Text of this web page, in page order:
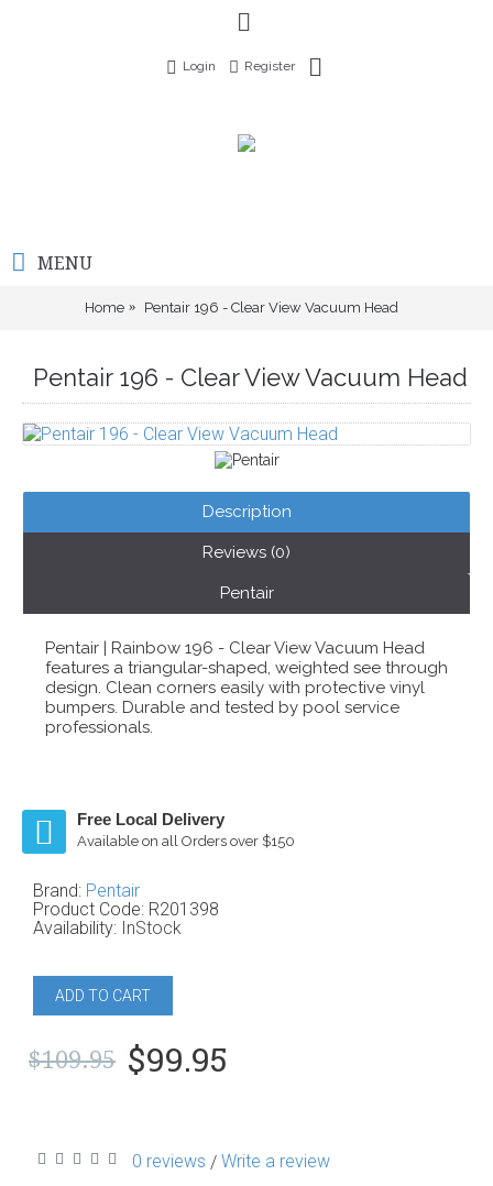
Login Register
MENU
Home Pentair 196 - Clear View Vacuum Head
Pentair 196 - Clear View Vacuum Head
Description
Reviews (0)
Pentair
Pentair | Rainbow 196 - Clear View Vacuum Head
features a triangular-shaped, weighted see through
design. Clean corners easily with protective vinyl
bumpers. Durable and tested by pool service
professionals.
Free Local Delivery
Available on all Orders over $150
Brand: Pentair
Product Code: R201398
Availability: InStock
ADD TO CART
$109.95 $99.95
0 reviews / Write a review